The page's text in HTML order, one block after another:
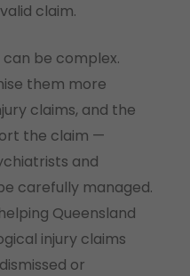
claim.
be complex.
them more
claims, and the
the claim —
and
carefully managed.
Queensland
injury claims
or